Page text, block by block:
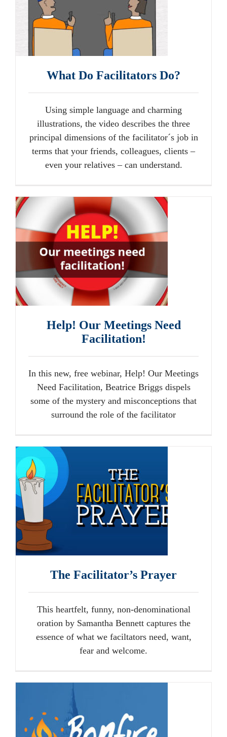
What Do Facilitators Do?
Using simple language and charming
illustrations, the video describes the three
principal dimensions of the facilitator´s job in
terms that your friends, colleagues, clients –
even your relatives – can understand.
Help! Our Meetings Need
Facilitation!
In this new, free webinar, Help! Our Meetings
Need Facilitation, Beatrice Briggs dispels
some of the mystery and misconceptions that
surround the role of the facilitator
The Facilitator’s Prayer
This heartfelt, funny, non-denominational
oration by Samantha Bennett captures the
essence of what we faciltators need, want,
fear and welcome.